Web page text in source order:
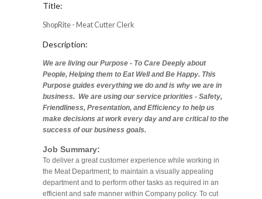
Title:
ShopRite - Meat Cutter Clerk
Description:
We are living our Purpose - To Care Deeply about
People, Helping them to Eat Well and Be Happy. This
Purpose guides everything we do and is why we are in
business. We are using our service priorities - Safety,
Friendliness, Presentation, and Efficiency to help us
make decisions at work every day and are critical to the
success of our business goals.
Job Summary:
To deliver a great customer experience while working in
the Meat Department; to maintain a visually appealing
department and to perform other tasks as required in an
efficient and safe manner within Company policy. To cut